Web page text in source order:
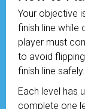
Your objective
finish line while
player must
to avoid
finish line safely.
Each level has
complete one